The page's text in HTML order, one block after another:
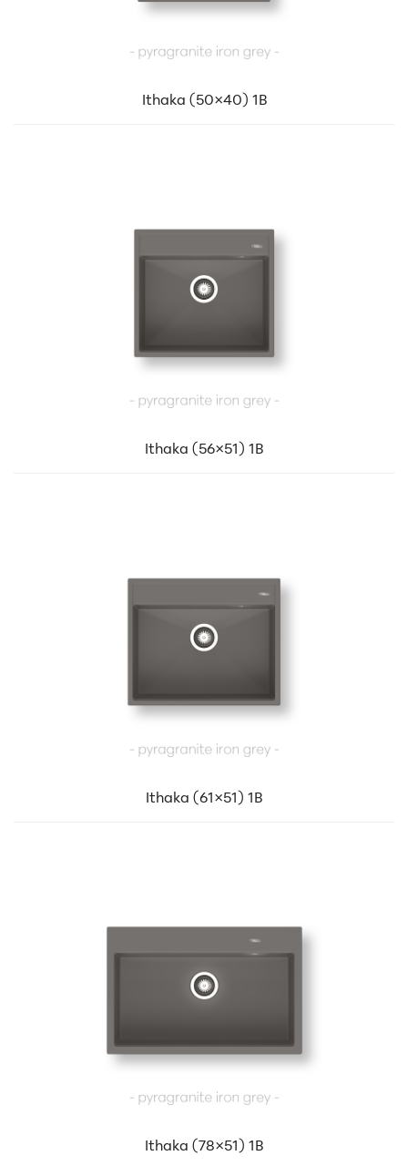
Ithaka (50×40) 1B
Ithaka (56×51) 1B
Ithaka (61×51) 1B
Ithaka (78×51) 1B